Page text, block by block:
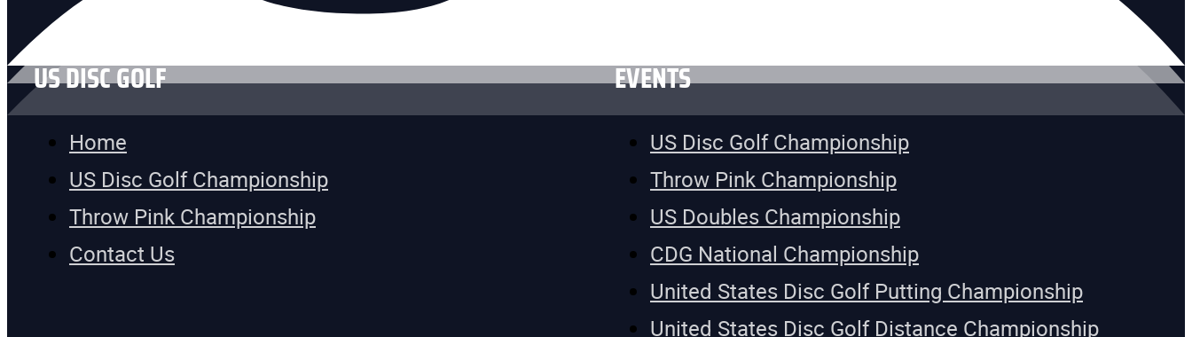
US DISC GOLF
Home
US Disc Golf Championship
Throw Pink Championship
Contact Us
EVENTS
US Disc Golf Championship
Throw Pink Championship
US Doubles Championship
CDG National Championship
United States Disc Golf Putting Championship
United States Disc Golf Distance Championship